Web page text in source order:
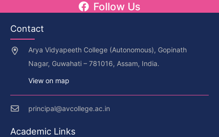
Follow Us
Contact
Arya Vidyapeeth College (Autonomous), Gopinath
Nagar, Guwahati – 781016, Assam, India.
View on map
principal@avcollege.ac.in
Academic Links